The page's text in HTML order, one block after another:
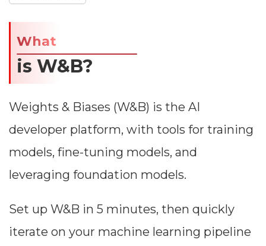
What
is W&B?
Weights & Biases (W&B) is the AI
developer platform, with tools for training
models, fine-tuning models, and
leveraging foundation models.
Set up W&B in 5 minutes, then quickly
iterate on your machine learning pipeline